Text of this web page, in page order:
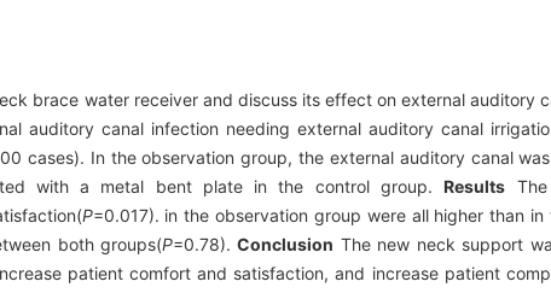
brace water receiver and discuss its effect on external auditory
auditory canal infection needing external auditory canal
cases). In the observation group, the external auditory canal
with a metal bent plate in the control group.Results
P=0.017). in the observation group were all higher than
both groups(P=0.78).Conclusion The new neck support
patient comfort and satisfaction, and increase patient